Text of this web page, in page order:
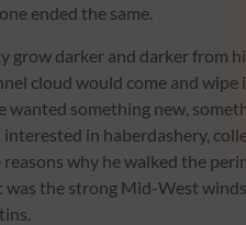
ended the same.
grow darker and darker from
cloud would come and
wanted something new,
interested in haberdashery,
why he walked the
was the strong Mid-West